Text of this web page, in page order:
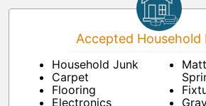
Accepted Household
Household Junk
Carpet
Flooring
Electronics